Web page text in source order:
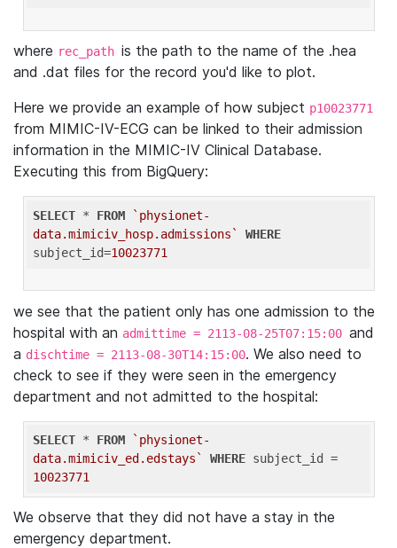
where rec_path is the path to the name of the .hea
and .dat files for the record you'd like to plot.
Here we provide an example of how subject p10023771
from MIMIC-IV-ECG can be linked to their admission
information in the MIMIC-IV Clinical Database.
Executing this from BigQuery:
SELECT * FROM
`physionet-
data.mimiciv_hosp.admissions`
WHERE
subject_id=10023771
we see that the patient only has one admission to the
hospital with an admittime = 2113-08-25T07:15:00 and
a dischtime = 2113-08-30T14:15:00. We also need to
check to see if they were seen in the emergency
department and not admitted to the hospital:
SELECT * FROM
`physionet-
data.mimiciv_ed.edstays`
WHERE
10023771
We observe that they did not have a stay in the
emergency department.